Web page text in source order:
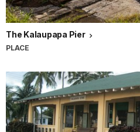
The Kalaupapa Pier
PLACE